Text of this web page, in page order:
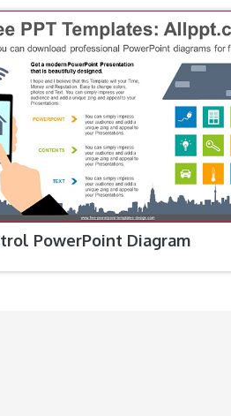
PowerPoint Diagram